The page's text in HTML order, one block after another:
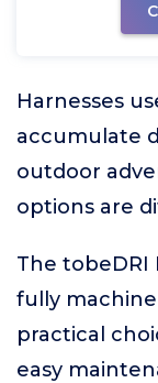
Harnesses
accumulate
outdoor
options are
The tobeDRI
fully
practical
easy